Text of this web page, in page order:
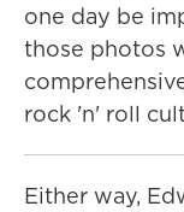
one day be
those photos
rock 'n' roll
Either way,